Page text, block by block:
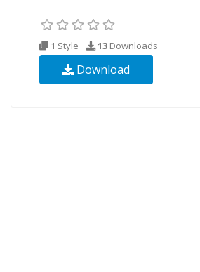
1 Style 13 Downloads
Download